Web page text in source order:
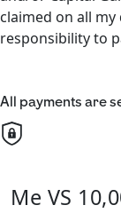
claimed on all
responsibility to
All payments are
Me VS